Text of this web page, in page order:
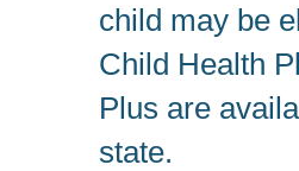
child may be
Child Health
Plus are
state.